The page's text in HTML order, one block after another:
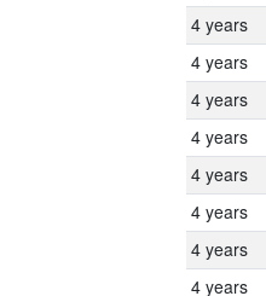
4 years
4 years
4 years
4 years
4 years
4 years
4 years
4 years